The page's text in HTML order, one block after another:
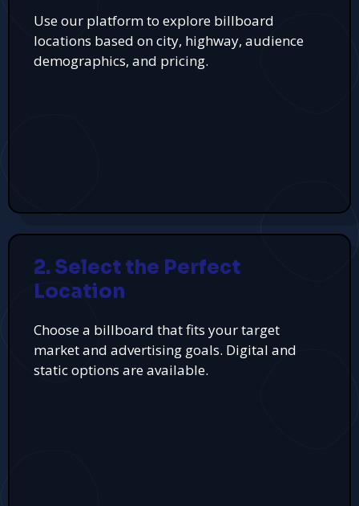
Use our platform to explore billboard
locations based on city, highway, audience
demographics, and pricing.
2. Select the Perfect
Location
Choose a billboard that fits your target
market and advertising goals. Digital and
static options are available.